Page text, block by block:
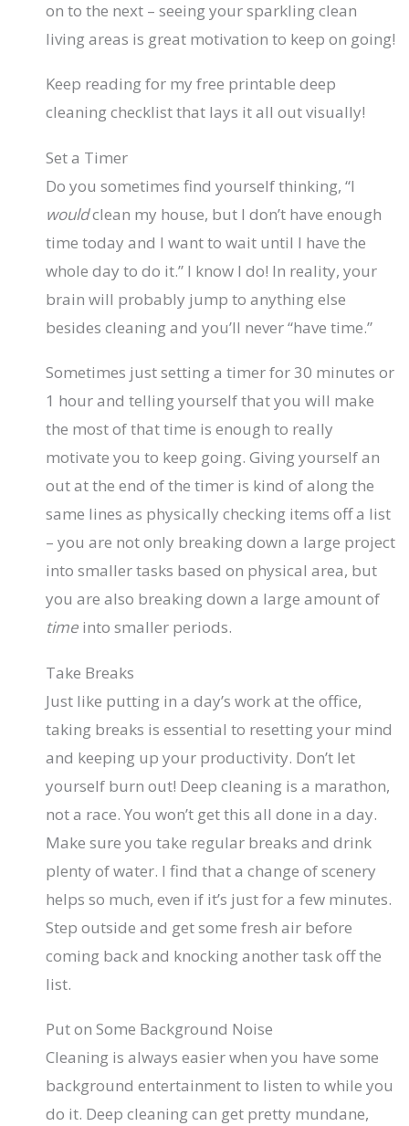
on to the next – seeing your sparkling clean
living areas is great motivation to keep on going!
Keep reading for my free printable deep
cleaning checklist that lays it all out visually!
Set a Timer
Do you sometimes find yourself thinking, “I
wouldclean my house, but I don’t have enough
time today and I want to wait until I have the
whole day to do it.” I know I do! In reality, your
brain will probably jump to anything else
besides cleaning and you’ll never “have time.”
Sometimes just setting a timer for 30 minutes or
1 hour and telling yourself that you will make
the most of that time is enough to really
motivate you to keep going. Giving yourself an
out at the end of the timer is kind of along the
same lines as physically checking items off a list
– you are not only breaking down a large project
into smaller tasks based on physical area, but
you are also breaking down a large amount of
time into smaller periods.
Take Breaks
Just like putting in a day’s work at the office,
taking breaks is essential to resetting your mind
and keeping up your productivity. Don’t let
yourself burn out! Deep cleaning is a marathon,
not a race. You won’t get this all done in a day.
Make sure you take regular breaks and drink
plenty of water. I find that a change of scenery
helps so much, even if it’s just for a few minutes.
Step outside and get some fresh air before
coming back and knocking another task off the
list.
Put on Some Background Noise
Cleaning is always easier when you have some
background entertainment to listen to while you
do it. Deep cleaning can get pretty mundane,